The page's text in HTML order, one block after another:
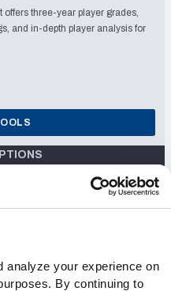
analyze your experience on
By continuing to
offers three-year player grades,
and in-depth player analysis for
Assistant, Fantasy
$24.99/mo
OR